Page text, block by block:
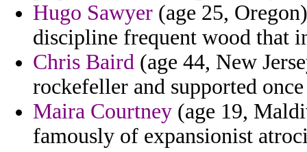
Hugo Sawyer (age 25,
discipline frequent wood that
Chris Baird (age 44, New
rockefeller and supported
Maira Courtney (age 19,
famously of expansionist